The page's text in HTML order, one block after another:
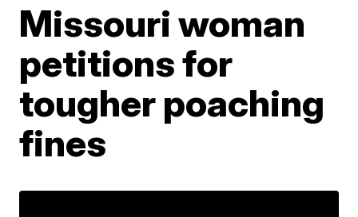
Missouri woman
petitions for
tougher poaching
fines